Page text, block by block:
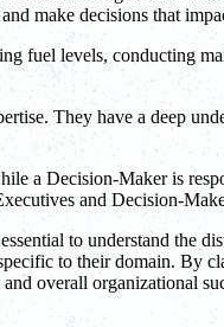
make decisions that
fuel levels, conducting
They have a deep
a Decision-Maker is
and Decision-
to understand the
to their domain. By
overall organizational